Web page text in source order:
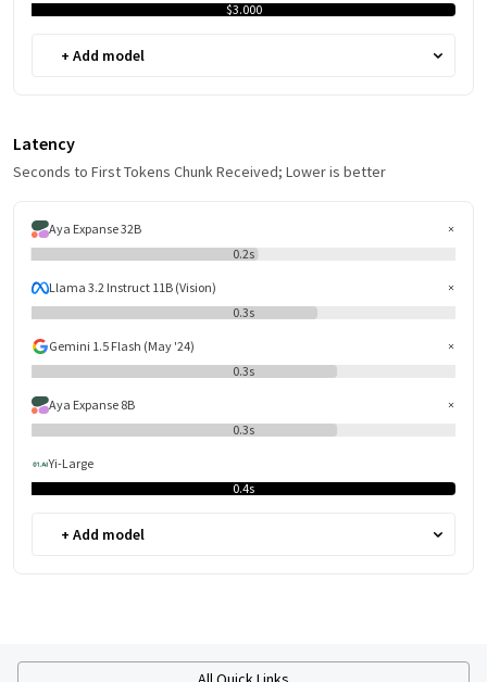
$3.000
+ Add model
Latency
Seconds to First Tokens Chunk Received; Lower is better
Aya Expanse 32B
0.2s
Llama 3.2 Instruct 11B (Vision)
0.3s
Gemini 1.5 Flash (May '24)
0.3s
Aya Expanse 8B
0.3s
Yi-Large
0.4s
+ Add model